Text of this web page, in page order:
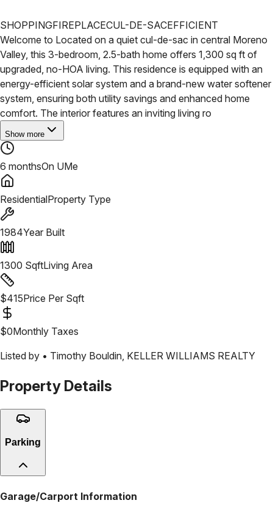
SHOPPINGFIREPLACECUL-DE-SACEFFICIENT
Welcome to Located on a quiet cul-de-sac in central Moreno
Valley, this 3-bedroom, 2.5-bath home offers 1,300 sq ft of
upgraded, no-HOA living. This residence is equipped with an
energy-efficient solar system and a brand-new water softener
system, ensuring both utility savings and enhanced home
comfort. The interior features an inviting living ro
Show more
6 monthsOn UMe
ResidentialProperty Type
1984Year Built
1300 SqftLiving Area
$415Price Per Sqft
$0Monthly Taxes
Listed by • Timothy Bouldin KELLER WILLIAMS REALTY
Property Details
Parking
Garage/Carport Information